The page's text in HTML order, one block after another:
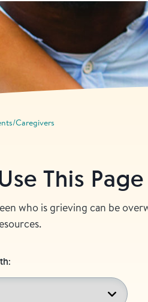
Caregivers
This Page
who is grieving can be